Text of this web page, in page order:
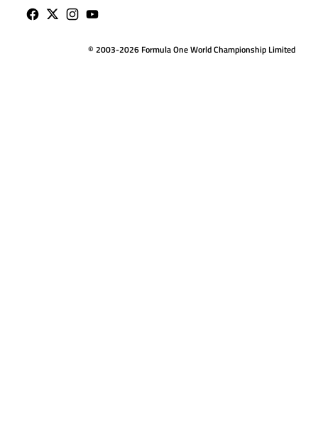
© 2003-2026 Formula One World Championship Limited